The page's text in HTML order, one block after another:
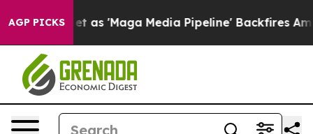
AGP PICKS
as 'Maga Media Pipeline' Backfires Amid Rumors